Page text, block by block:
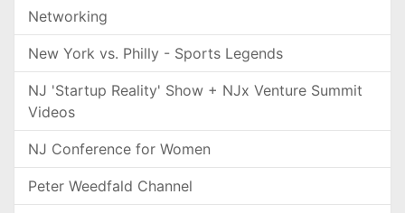
Networking
New York vs. Philly - Sports Legends
NJ 'Startup Reality' Show + NJx Venture Summit
Videos
NJ Conference for Women
Peter Weedfald Channel